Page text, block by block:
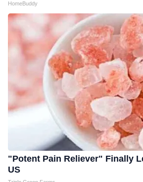
HomeBuddy
"Potent Pain Reliever" Finally
US